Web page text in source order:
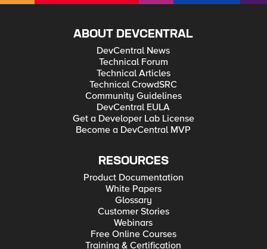
ABOUT DEVCENTRAL
DevCentral News
Technical Forum
Technical Articles
Technical CrowdSRC
Community Guidelines
DevCentral EULA
Get a Developer Lab License
Become a DevCentral MVP
RESOURCES
Product Documentation
White Papers
Glossary
Customer Stories
Webinars
Free Online Courses
Training & Certification